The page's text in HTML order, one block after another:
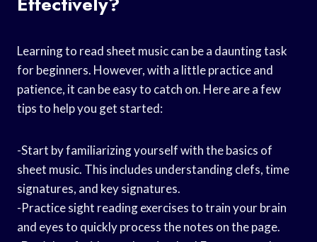
Learning to read sheet music can be a daunting task
for beginners. However, with a little practice and
patience, it can be easy to catch on. Here are a few
tips to help you get started:
-Start by familiarizing yourself with the basics of
sheet music. This includes understanding clefs, time
signatures, and key signatures.
-Practice sight reading exercises to train your brain
and eyes to quickly process the notes on the page.